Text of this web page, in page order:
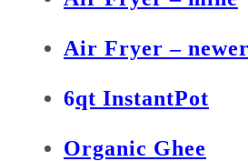
Air Fryer – newer
6qt InstantPot
Organic Ghee